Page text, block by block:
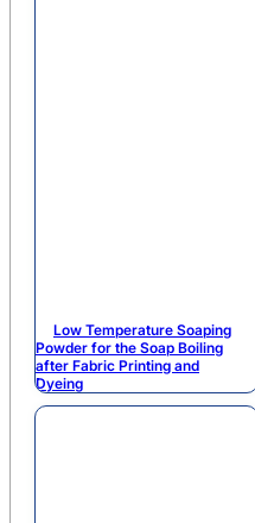
Low Temperature Soaping
Powder for the Soap Boiling
after Fabric Printing and
Dyeing